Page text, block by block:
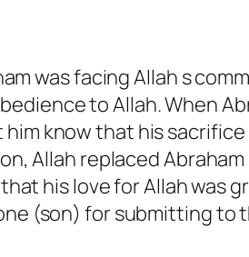
was facing Allah s
to Allah. When
know that his
Allah replaced
his love for Allah was
(son) for submitting to